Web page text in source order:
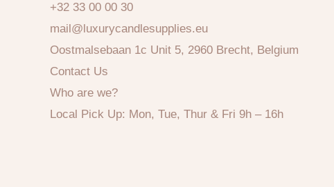
+32 33 00 00 30
mail@luxurycandlesupplies.eu
Oostmalsebaan 1c Unit 5, 2960 Brecht, Belgium
Contact Us
Who are we?
Local Pick Up: Mon, Tue, Thur & Fri 9h – 16h